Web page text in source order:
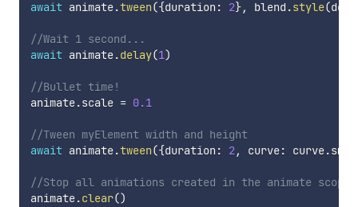
await animate.tween({duration : 2}, blend .style(
//Wait 1 second...
await animate.delay(1)
//Bullet time!
animate.scale = 0.1
//Tween myElement width and height
await animate.tween({duration : 2, curve: curve.
//Stop all animations created in the animate scope
animate.clear()